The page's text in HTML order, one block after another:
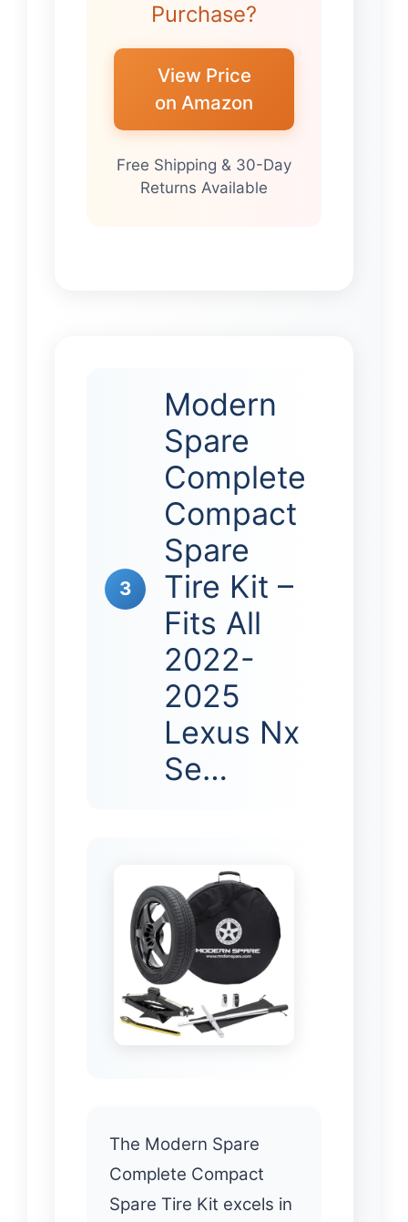
Purchase?
View Price
on Amazon
Free Shipping & 30-Day
Returns Available
3
Modern
Spare
Complete
Compact
Spare
Tire Kit –
Fits All
2022-
2025
Lexus Nx
Se…
The Modern Spare
Complete Compact
Spare Tire Kit excels in